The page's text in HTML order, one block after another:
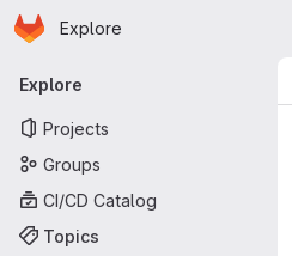
Skip to main content
Homepage
Explore
Primary navigation
Explore
Projects
Groups
CI/CD Catalog
Topics